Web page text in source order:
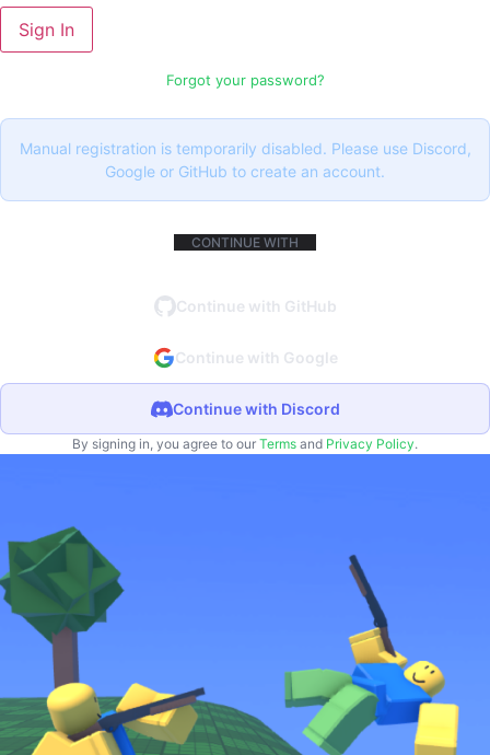
Sign In
Forgot your password?
Manual registration is temporarily disabled. Please use Discord,
Google or GitHub to create an account.
CONTINUE WITH
Continue with GitHub
Continue with Google
Continue with Discord
By signing in, you agree to our Terms and Privacy Policy.